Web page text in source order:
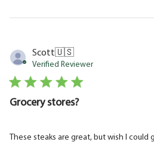
Scott🇺🇸
Verified Reviewer
Grocery stores?
These steaks are great, but wish I could